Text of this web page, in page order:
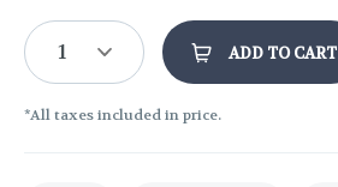
1 ADD TO CART
*All taxes included in price.